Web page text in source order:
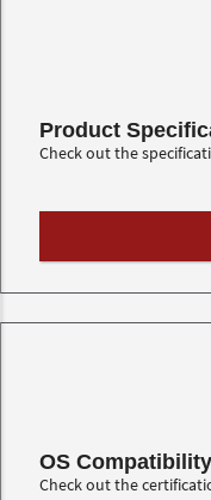
Product
Check out the
OS
Check out the